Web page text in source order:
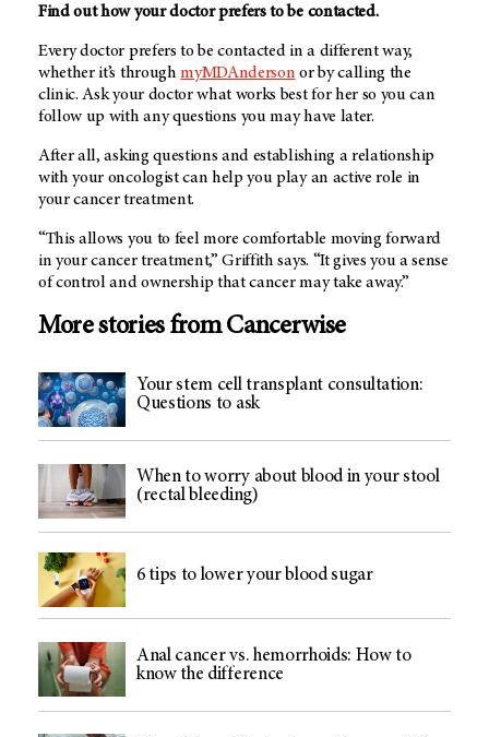
Find out how your doctor prefers to be contacted.
Every doctor prefers to be contacted in a different way,
whether it’s throughmyMDAnderson or by calling the
clinic. Ask your doctor what works best for her so you can
follow up with any questions you may have later.
After all, asking questions and establishing a relationship
with your oncologist can help you play an active role in
your cancer treatment.
“This allows you to feel more comfortable moving forward
in your cancer treatment,” Griffith says. “It gives you a sense
of control and ownership that cancer may take away.”
More stories from Cancerwise
Your stem cell transplant consultation:
Questions to ask
When to worry about blood in your stool
(rectal bleeding)
6 tips to lower your blood sugar
Anal cancer vs. hemorrhoids: How to
know the difference